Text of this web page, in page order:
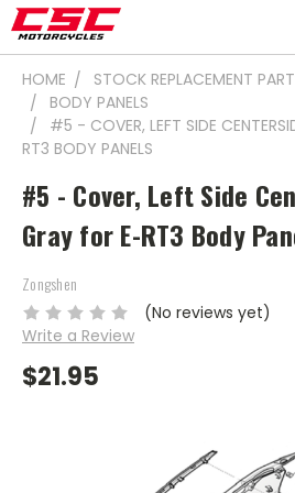
HOME STOCK REPLACEMENT
BODY PANELS
#5 - COVER, LEFT SIDE
RT3 BODY PANELS
#5 - Cover, Left Side
Gray for E-RT3 Body
Zongshen
(No reviews yet)
Write a Review
$21.95